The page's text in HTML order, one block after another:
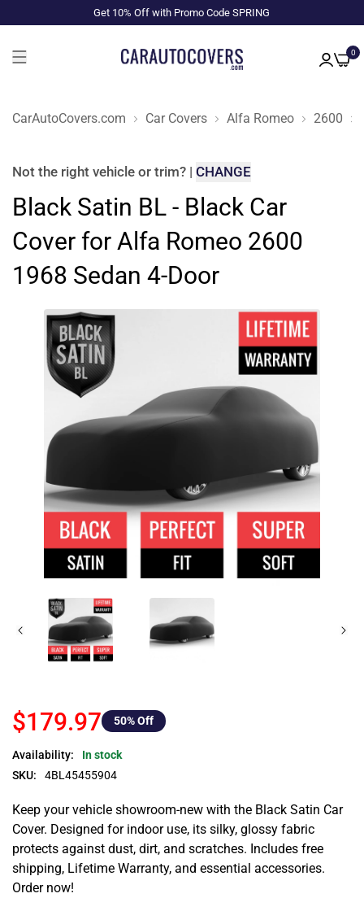
Get 10% Off with Promo Code SPRING
0
CarAutoCovers.com Car Covers Alfa Romeo 2600
Not the right vehicle or trim? | CHANGE
Black Satin BL - Black Car
Cover for Alfa Romeo 2600
1968 Sedan 4-Door
$179.97 50% Off
Availability:
In stock
SKU:
4BL45455904
Keep your vehicle showroom-new with the Black Satin Car
Cover. Designed for indoor use, its silky, glossy fabric
protects against dust, dirt, and scratches. Includes free
shipping, Lifetime Warranty, and essential accessories.
Order now!